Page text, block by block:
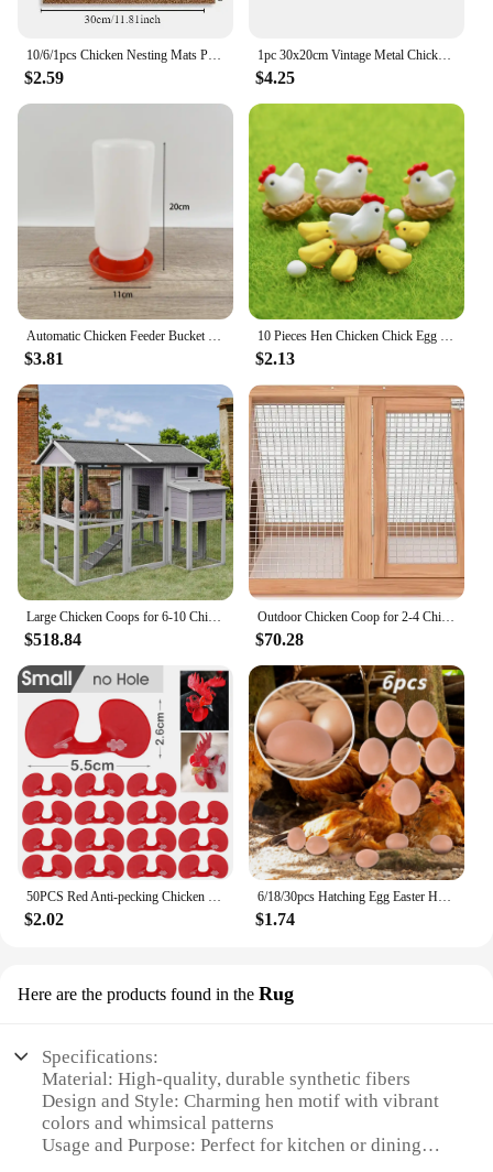
$2.59
1pc 30x20cm Vintage Metal Chicken Coop Decor Signs 8x12 Inches Retro Tin Fence Sence Hen House Decorations Sign TP0020
$4.25
$3.81 $2.13
$518.84
Outdoor Chicken Coop for 2-4 Chickens Wooden Hen House Poultry Pet Hutch Run Cage with Waterproof Asphalt Roof, Wire Fence (80")
$70.28
50PCS Red Anti-pecking Chicken Glasses Plastic Pheasant Goggles Glasses with Bolt Protect Eyes Hens Poultry Farming Equipment
$2.02
6/18/30pcs Hatching Egg Easter Hen Poultry Breeding Simulation Fake Plastic Artificial Eggs Diy Painting Egg Educational Toys
$1.74
Here are the products found in the Rug
Specifications:
Material: High-quality, durable synthetic fibers
Design and Style: Charming hen motif with vibrant
colors and whimsical patterns
Usage and Purpose: Perfect for kitchen or dining